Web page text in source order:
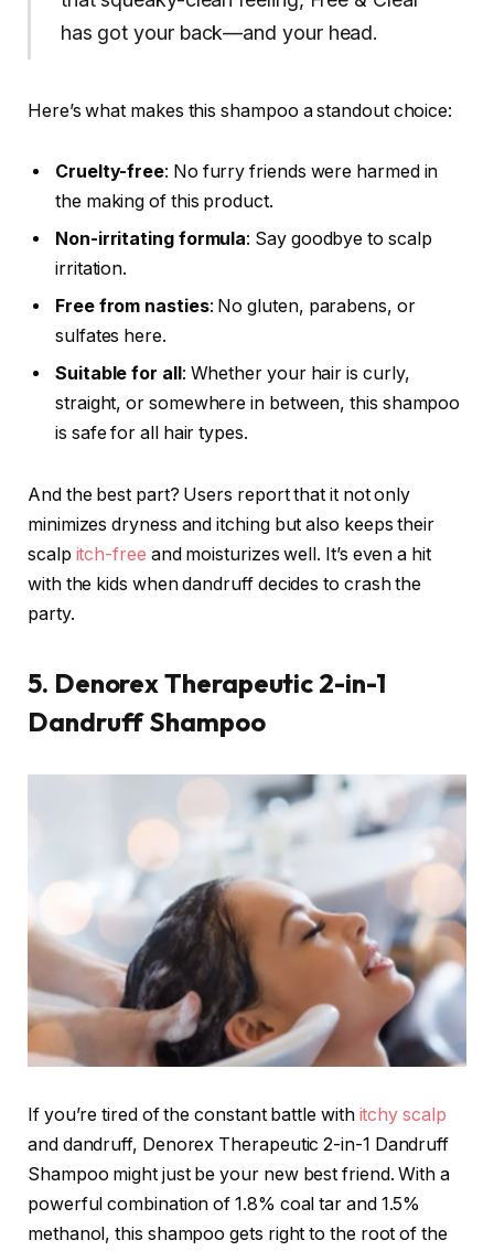
has got your back—and your head.
Here’s what makes this shampoo a standout choice:
Cruelty-free: No furry friends were harmed in
the making of this product.
Non-irritating formula: Say goodbye to scalp
irritation.
Free from nasties: No gluten, parabens, or
sulfates here.
Suitable for all : Whether your hair is curly,
straight, or somewhere in between, this shampoo
is safe for all hair types.
And the best part? Users report that it not only
minimizes dryness and itching but also keeps their
scalp itch-free and moisturizes well. It’s even a hit
with the kids when dandruff decides to crash the
party.
5. Denorex Therapeutic 2-in-1
Dandruff Shampoo
If you’re tired of the constant battle with itchy scalp
and dandruff, Denorex Therapeutic 2-in-1 Dandruff
Shampoo might just be your new best friend. With a
powerful combination of 1.8% coal tar and 1.5%
methanol, this shampoo gets right to the root of the